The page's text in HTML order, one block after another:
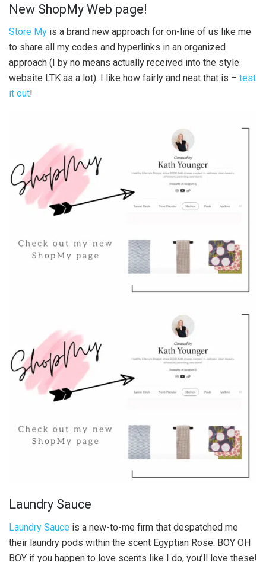
New ShopMy Web page!
Store My is a brand new approach for on-line of us like me
to share all my codes and hyperlinks in an organized
approach (I by no means actually received into the style
website LTK as a lot). I like how fairly and neat that is – test
it out!
Laundry Sauce
Laundry Sauce is a new-to-me firm that despatched me
their laundry pods within the scent Egyptian Rose. BOY OH
BOY if you happen to love scents like I do, you’ll love these!